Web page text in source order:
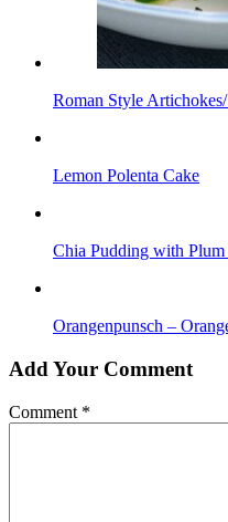
Roman Style
Lemon Polenta Cake
Chia Pudding with Plum
Orangenpunsch –
Add Your Comment
Comment *